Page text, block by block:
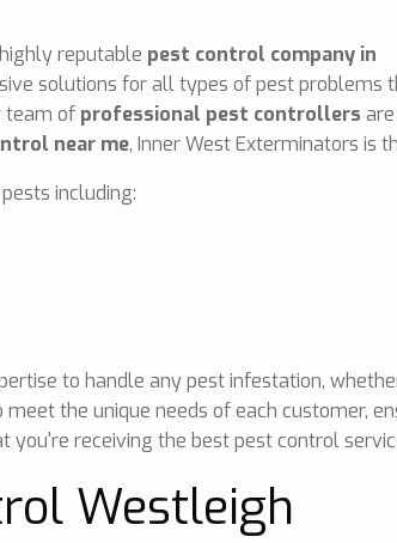
reputable pest control company in
solutions for all types of pest problems
team of professional pest controllers
near me, Inner West Exterminators is
including:
to handle any pest infestation,
the unique needs of each customer,
you're receiving the best pest control
Westleigh